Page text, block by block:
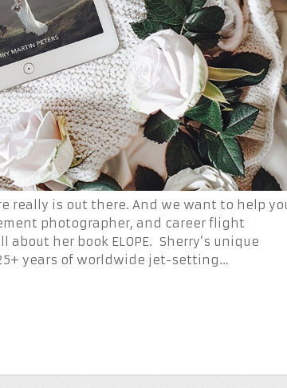
really is out there. And we want to help
photographer, and career flight
her book ELOPE. Sherry’s unique
years of worldwide jet-setting…